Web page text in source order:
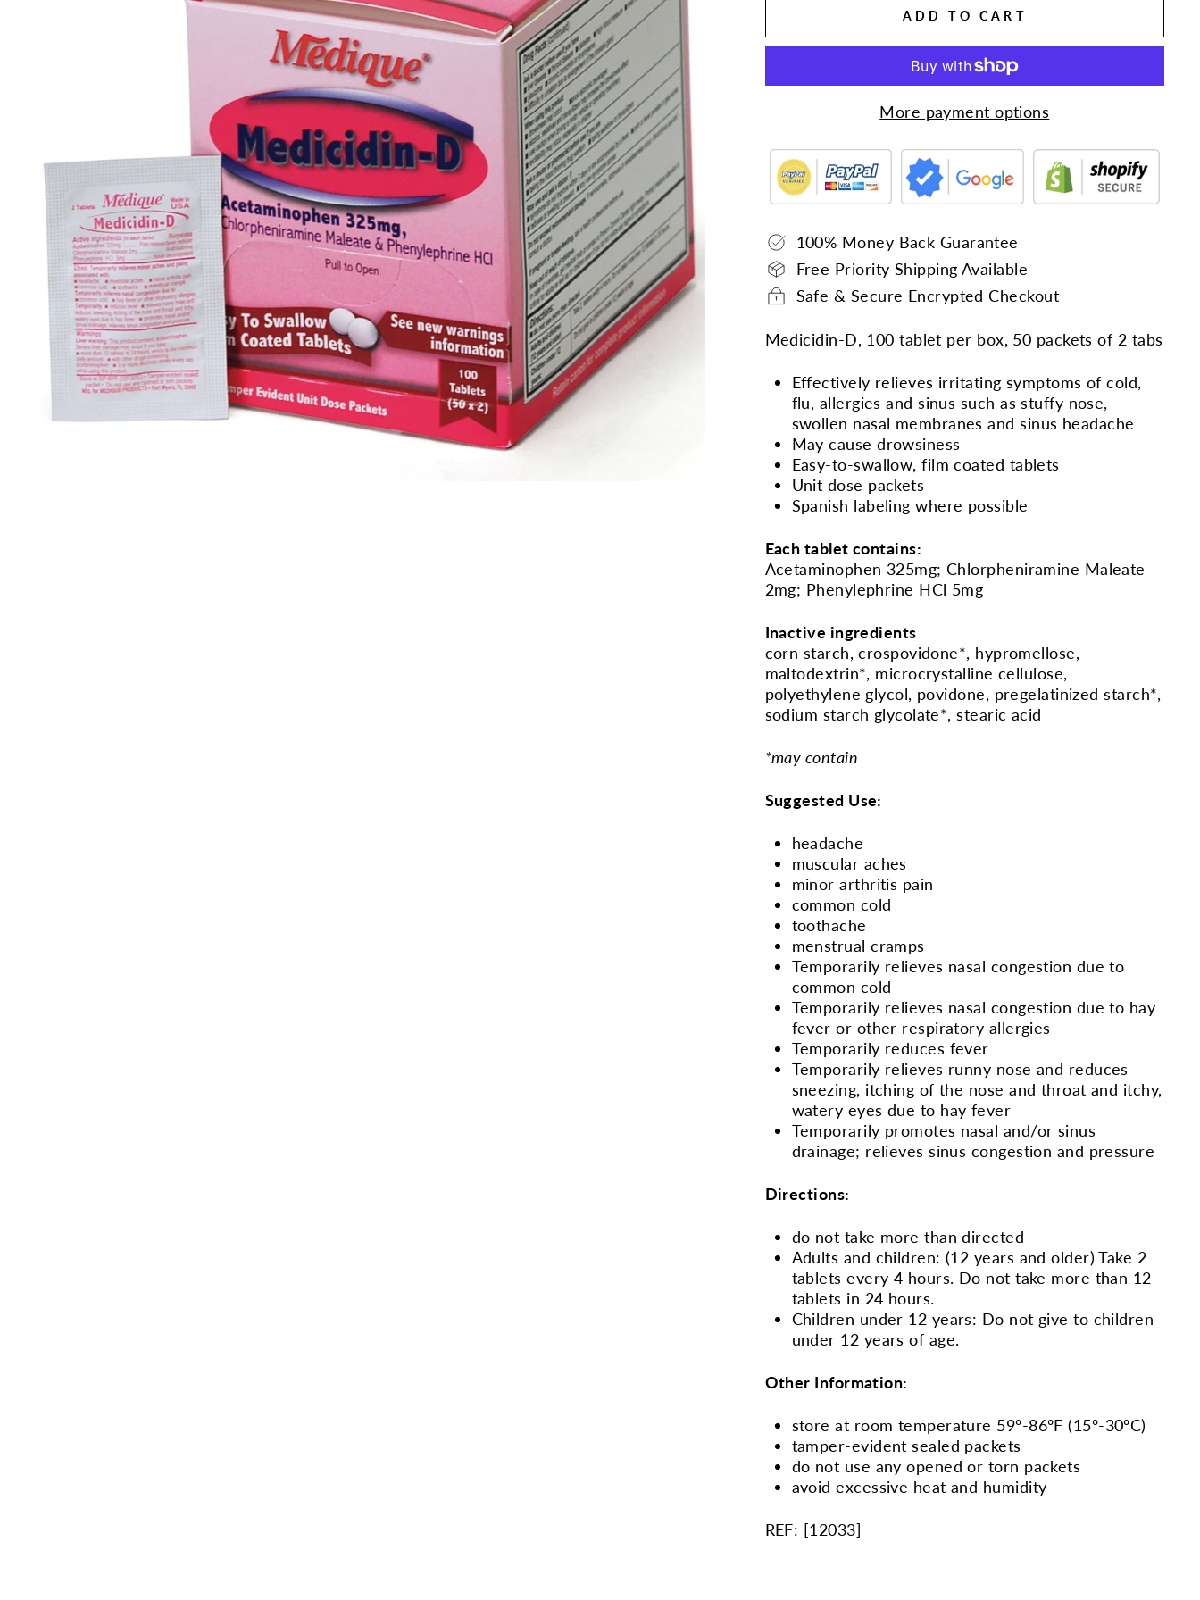
ADD TO CART
More payment options
100% Money Back Guarantee
Free Priority Shipping Available
Safe & Secure Encrypted Checkout
Medicidin-D, 100 tablet per box, 50 packets of 2 tabs
Effectively relieves irritating symptoms of cold,
flu, allergies and sinus such as stuffy nose,
swollen nasal membranes and sinus headache
May cause drowsiness
Easy-to-swallow, film coated tablets
Unit dose packets
Spanish labeling where possible
Each tablet contains:
Acetaminophen 325mg; Chlorpheniramine Maleate
2mg; Phenylephrine HCl 5mg
Inactive ingredients
corn starch, crospovidone*, hypromellose,
maltodextrin*, microcrystalline cellulose,
polyethylene glycol, povidone, pregelatinized starch*,
sodium starch glycolate*, stearic acid
*may contain
Suggested Use:
headache
muscular aches
minor arthritis pain
common cold
toothache
menstrual cramps
Temporarily relieves nasal congestion due to
common cold
Temporarily relieves nasal congestion due to hay
fever or other respiratory allergies
Temporarily reduces fever
Temporarily relieves runny nose and reduces
sneezing, itching of the nose and throat and itchy,
watery eyes due to hay fever
Temporarily promotes nasal and/or sinus
drainage; relieves sinus congestion and pressure
Directions:
do not take more than directed
Adults and children: (12 years and older) Take 2
tablets every 4 hours. Do not take more than 12
tablets in 24 hours.
Children under 12 years: Do not give to children
under 12 years of age.
Other Information:
store at room temperature 59º-86ºF (15º-30ºC)
tamper-evident sealed packets
do not use any opened or torn packets
avoid excessive heat and humidity
REF: [12033]